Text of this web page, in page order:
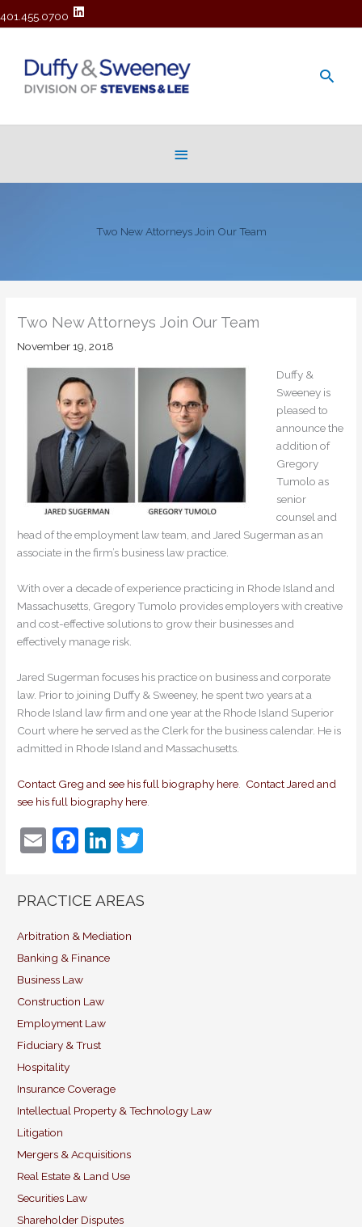
401.455.0700
Two New Attorneys Join Our Team
Two New Attorneys Join Our Team
November 19, 2018
Duffy &
Sweeney is
pleased to
announce the
addition of
Gregory
Tumolo as
senior
counsel and
head of the employment law team, and Jared Sugerman as an
associate in the firm’s business law practice.
With over a decade of experience practicing in Rhode Island and
Massachusetts, Gregory Tumolo provides employers with creative
and cost-effective solutions to grow their businesses and
effectively manage risk.
Jared Sugerman focuses his practice on business and corporate
law. Prior to joining Duffy & Sweeney, he spent two years at a
Rhode Island law firm and one year at the Rhode Island Superior
Court where he served as the Clerk for the business calendar. He is
admitted in Rhode Island and Massachusetts.
Contact Greg and see his full biography here
Contact Jared and
see his full biography here
E
ai
F
c
b
o
o
k
Li
k
dI
itt
PRACTICE AREAS
Arbitration & Mediation
Banking & Finance
Business Law
Construction Law
Employment Law
Fiduciary & Trust
Hospitality
Insurance Coverage
Intellectual Property & Technology Law
Litigation
Mergers & Acquisitions
Real Estate & Land Use
Securities Law
Shareholder Disputes